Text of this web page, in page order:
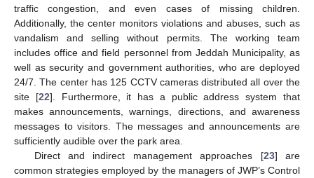
traffic congestion, and even cases of missing children.
Additionally, the center monitors violations and abuses, such as
vandalism and selling without permits. The working team
includes office and field personnel from Jeddah Municipality, as
well as security and government authorities, who are deployed
24/7. The center has 125 CCTV cameras distributed all over the
site [22]. Furthermore, it has a public address system that
makes announcements, warnings, directions, and awareness
messages to visitors. The messages and announcements are
sufficiently audible over the park area.
Direct and indirect management approaches [23] are
common strategies employed by the managers of JWP’s Control